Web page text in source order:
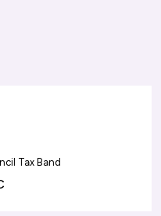
Tax Band